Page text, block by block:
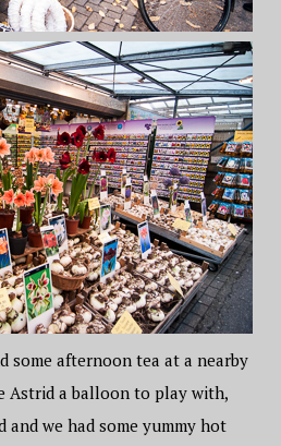
some afternoon tea at a nearby
Astrid a balloon to play with,
and we had some yummy hot